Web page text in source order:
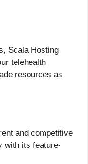
Scala Hosting
telehealth
resources as
and competitive
with its feature-